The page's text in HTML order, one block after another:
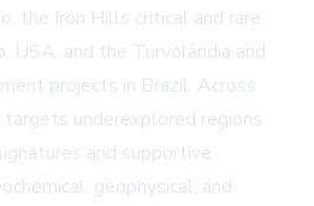
the Iron Hills critical and rare
USA, and the Turvolândia and
projects in Brazil. Across
underexplored regions
and supportive
geophysical, and